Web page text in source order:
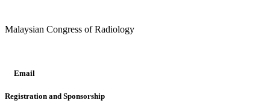
Malaysian Congress of Radiology
Email
Registration and Sponsorship